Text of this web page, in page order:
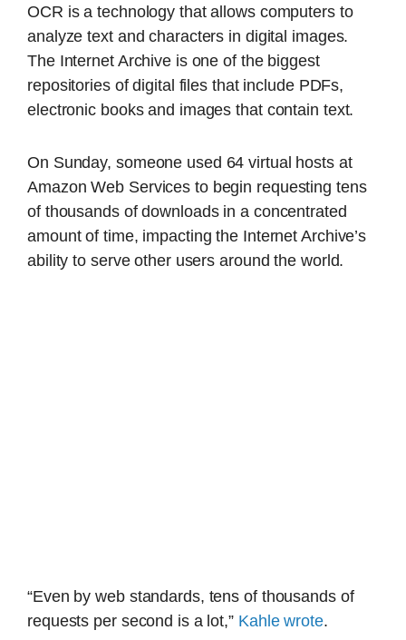
OCR is a technology that allows computers to
analyze text and characters in digital images.
The Internet Archive is one of the biggest
repositories of digital files that include PDFs,
electronic books and images that contain text.
On Sunday, someone used 64 virtual hosts at
Amazon Web Services to begin requesting tens
of thousands of downloads in a concentrated
amount of time, impacting the Internet Archive’s
ability to serve other users around the world.
“Even by web standards, tens of thousands of
requests per second is a lot,” Kahle wrote.